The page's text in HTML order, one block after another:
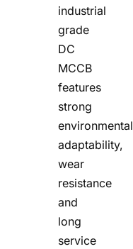
industrial
grade
DC
MCCB
features
strong
environmental
adaptability,
wear
resistance
and
long
service